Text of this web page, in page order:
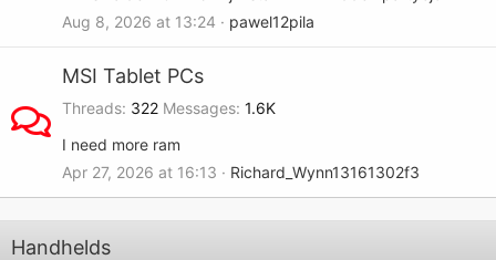
Aug 8, 2026 at 13:24
pawel12pila
MSI Tablet PCs
Threads 322 Messages 1.6K
I need more ram
Apr 27, 2026 at 16:13
Richard_Wynn13161302f3
Handhelds